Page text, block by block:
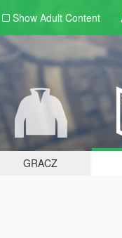
Show Adult Content
GRACZ